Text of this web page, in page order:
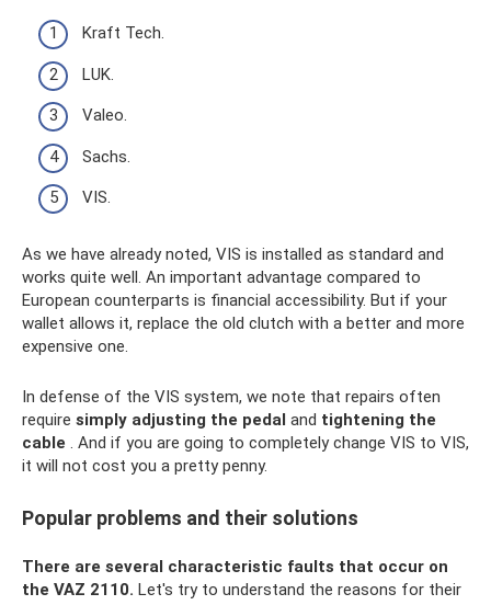
Kraft Tech.
LUK.
Valeo.
Sachs.
VIS.
As we have already noted, VIS is installed as standard and
works quite well. An important advantage compared to
European counterparts is financial accessibility. But if your
wallet allows it, replace the old clutch with a better and more
expensive one.
In defense of the VIS system, we note that repairs often
require simply adjusting the pedal and tightening the
cable . And if you are going to completely change VIS to VIS,
it will not cost you a pretty penny.
Popular problems and their solutions
There are several characteristic faults that occur on
the VAZ 2110. Let's try to understand the reasons for their